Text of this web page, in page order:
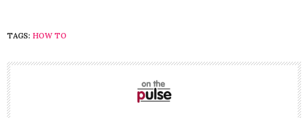
TAGS: HOW TO